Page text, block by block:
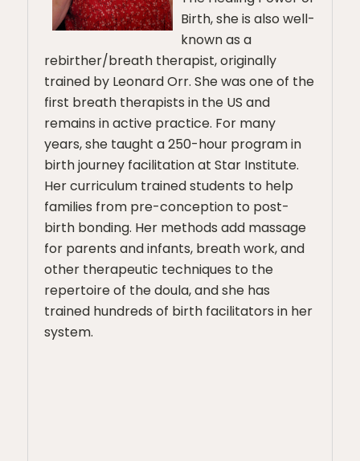
Birth, she is also well-
known as a
rebirther/breath therapist, originally
trained by Leonard Orr. She was one of the
first breath therapists in the US and
remains in active practice. For many
years, she taught a 250-hour program in
birth journey facilitation at Star Institute.
Her curriculum trained students to help
families from pre-conception to post-
birth bonding. Her methods add massage
for parents and infants, breath work, and
other therapeutic techniques to the
repertoire of the doula, and she has
trained hundreds of birth facilitators in her
system.